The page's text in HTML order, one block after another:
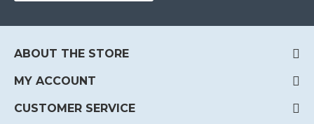
ABOUT THE STORE
MY ACCOUNT
CUSTOMER SERVICE